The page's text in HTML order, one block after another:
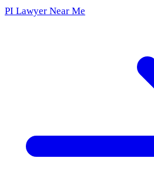
PI Lawyer Near Me